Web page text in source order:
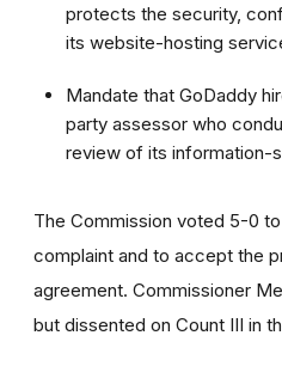
protects the security,
its website-hosting
Mandate that GoDaddy
party assessor who
review of its information-
The Commission voted 5-0
complaint and to accept the
agreement. Commissioner
but dissented on Count III in